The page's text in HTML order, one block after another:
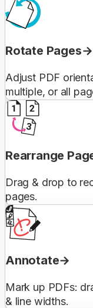
Rotate Pages
Adjust PDF
multiple, or all
Rearrange
Drag & drop to
pages.
Annotate
Mark up PDFs:
& line widths.